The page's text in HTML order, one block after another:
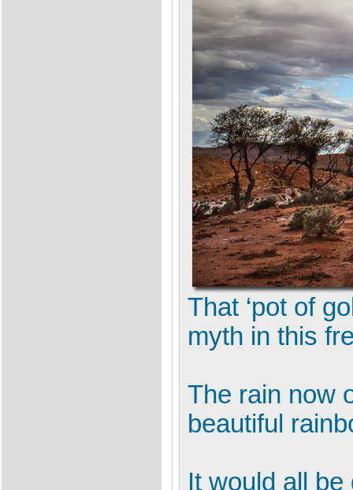
That ‘pot of
myth in this
The rain now
beautiful
It would all